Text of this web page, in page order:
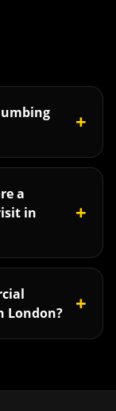
+
a
in
+
London?
+